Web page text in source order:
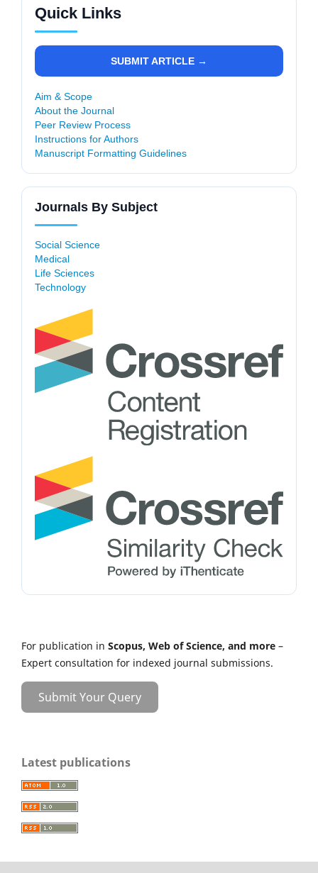
Quick Links
SUBMIT ARTICLE →
Aim & Scope
About the Journal
Peer Review Process
Instructions for Authors
Manuscript Formatting Guidelines
Journals By Subject
Social Science
Medical
Life Sciences
Technology
For publication in Scopus, Web of Science, and more –
Expert consultation for indexed journal submissions.
Submit Your Query
Latest publications